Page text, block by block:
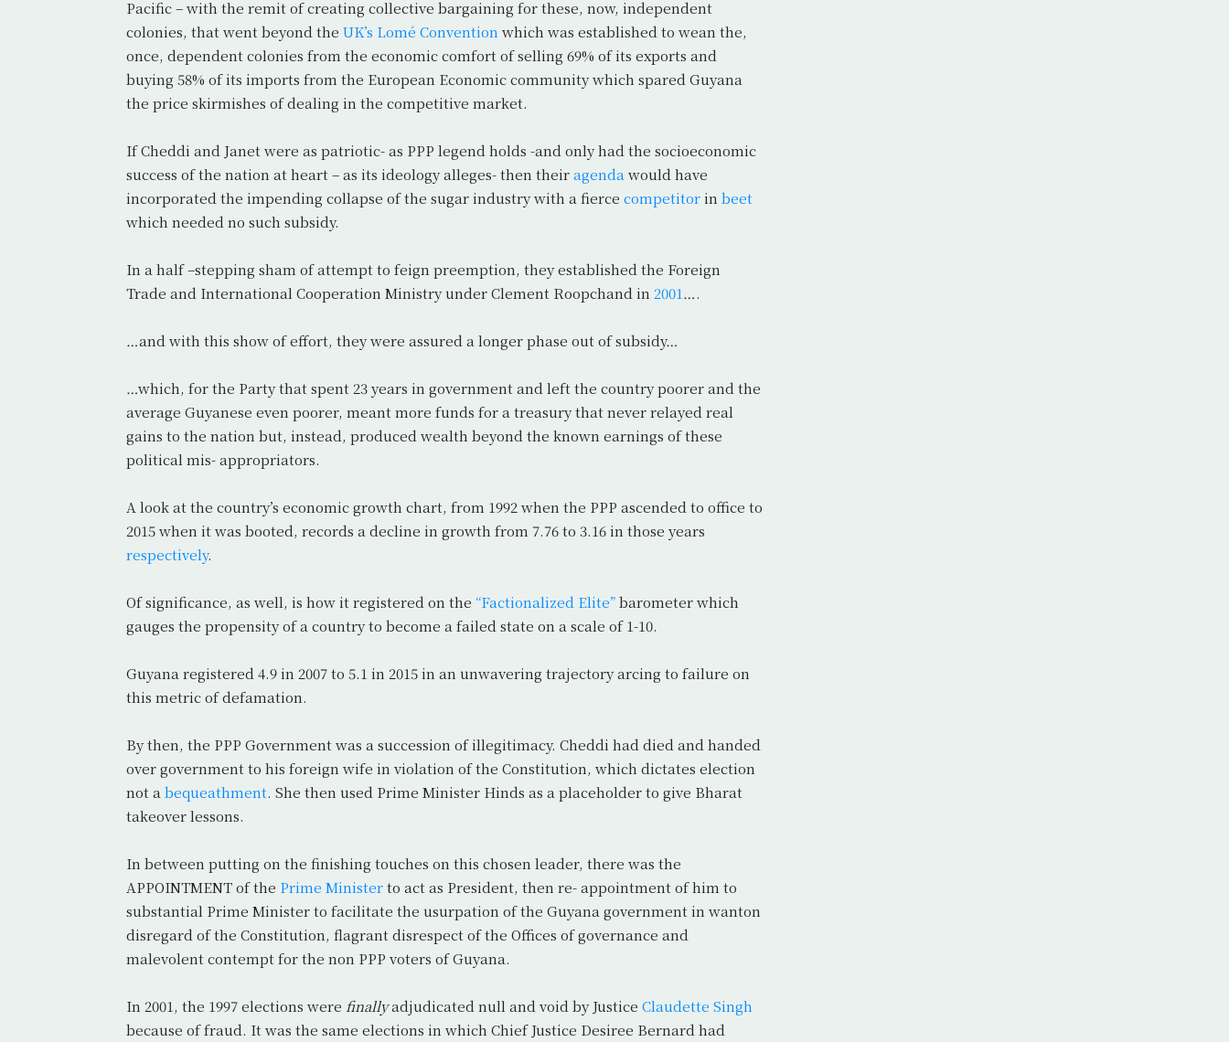
Pacific – with the remit of creating collective bargaining for these, now, independent
colonies, that went beyond the UK’s Lomé Convention which was established to wean the,
once, dependent colonies from the economic comfort of selling 69% of its exports and
buying 58% of its imports from the European Economic community which spared Guyana
the price skirmishes of dealing in the competitive market.
If Cheddi and Janet were as patriotic- as PPP legend holds -and only had the socioeconomic
success of the nation at heart – as its ideology alleges- then theiragenda would have
incorporated the impending collapse of the sugar industry with a fierce competitorin beet
which needed no such subsidy.
In a half –stepping sham of attempt to feign preemption, they established the Foreign
Trade and International Cooperation Ministry under Clement Roopchand in 2001….
…and with this show of effort, they were assured a longer phase out of subsidy…
…which, for the Party that spent 23 years in government and left the country poorer and the
average Guyanese even poorer, meant more funds for a treasury that never relayed real
gains to the nation but, instead, produced wealth beyond the known earnings of these
political mis- appropriators.
A look at the country’s economic growth chart, from 1992 when the PPP ascended to office to
2015 when it was booted, records a decline in growth from 7.76 to 3.16 in those years
respectively.
Of significance, as well, is how it registered on the “Factionalized Elite”barometer which
gauges the propensity of a country to become a failed state on a scale of 1-10.
Guyana registered 4.9 in 2007 to 5.1 in 2015 in an unwavering trajectory arcing to failure on
this metric of defamation.
By then, the PPP Government was a succession of illegitimacy. Cheddi had died and handed
over government to his foreign wife in violation of the Constitution, which dictates election
not a bequeathment. She then used Prime Minister Hinds as a placeholder to give Bharat
takeover lessons.
In between putting on the finishing touches on this chosen leader, there was the
APPOINTMENT of the Prime Ministerto act as President, then re- appointment of him to
substantial Prime Minister to facilitate the usurpation of the Guyana government in wanton
disregard of the Constitution, flagrant disrespect of the Offices of governance and
malevolent contempt for the non PPP voters of Guyana.
In 2001, the 1997 elections were finallyadjudicated null and void by Justice Claudette Singh
because of fraud. It was the same elections in which Chief Justice Desiree Bernard had